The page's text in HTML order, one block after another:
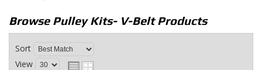
Tech
Customer Service
Browse Pulley Kits- V-BeltProducts
Sort
View